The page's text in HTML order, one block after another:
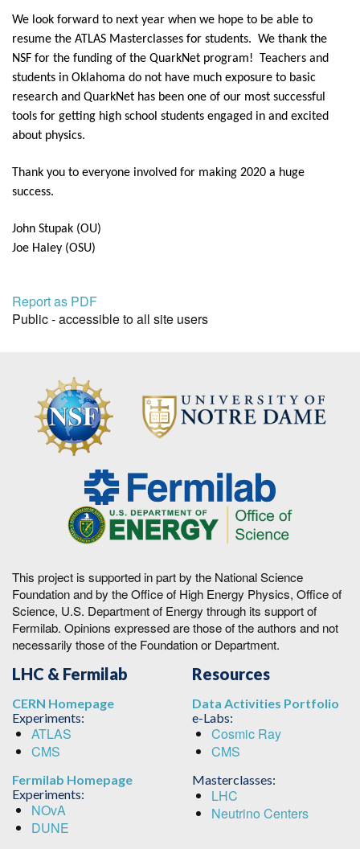
We look forward to next year when we hope to be able to
resume the ATLAS Masterclasses for students. We thank the
NSF for the funding of the QuarkNet program! Teachers and
students in Oklahoma do not have much exposure to basic
research and QuarkNet has been one of our most successful
tools for getting high school students engaged in and excited
about physics.
Thank you to everyone involved for making 2020 a huge
success.
John Stupak (OU)
Joe Haley (OSU)
Report as PDF
Public - accessible to all site users
This project is supported in part by the National Science
Foundation and by the Office of High Energy Physics, Office of
Science, U.S. Department of Energy through its support of
Fermilab. Opinions expressed are those of the authors and not
necessarily those of the Foundation or Department.
LHC & Fermilab
CERN Homepage
Experiments:
ATLAS
CMS
Fermilab Homepage
Experiments:
NOvA
DUNE
Resources
Data Activities Portfolio
e-Labs:
Cosmic Ray
CMS
Masterclasses:
LHC
Neutrino Centers